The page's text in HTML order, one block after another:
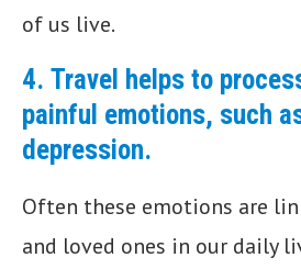
of us live.
4. Travel helps to
painful emotions, such
depression.
Often these emotions are
and loved ones in our daily